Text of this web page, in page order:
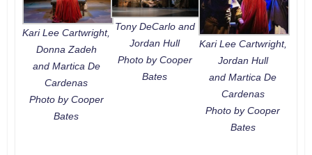
Kari Lee Cartwright,
Donna Zadeh
and Martica De
Cardenas
Photo by Cooper
Bates
Tony DeCarlo and
Jordan Hull
Photo by Cooper
Bates
Kari Lee Cartwright,
Jordan Hull
and Martica De
Cardenas
Photo by Cooper
Bates